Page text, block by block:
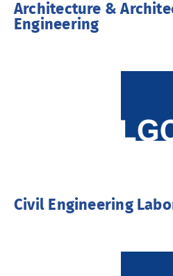
Architecture &
Engineering
Civil Engineering